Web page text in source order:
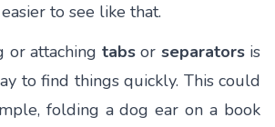
to see like that.
or attaching tabsor separatorsis
to find things quickly. This could
folding a dog ear on a book